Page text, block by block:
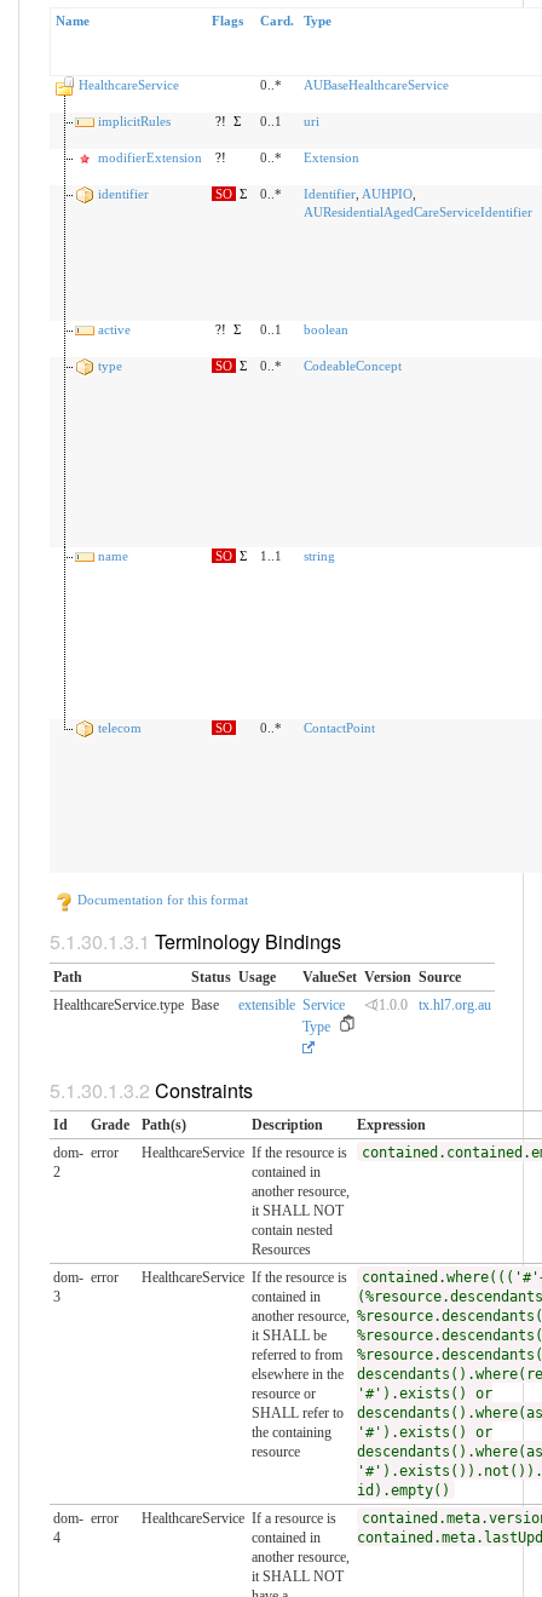
Name Flags Card. Type
HealthcareService 0..* AUBaseHealthcareService
implicitRules
?! Σ 0..1 uri
modifierExtension
?! 0..* Extension
identifier
SO Σ 0..* Identifier, AUHPIO,
AUResidentialAgedCareServiceIdentifier
active ?! Σ 0..1 boolean
type
SO Σ 0..* CodeableConcept
name SO Σ 1..1 string
telecom SO 0..* ContactPoint
Documentation for this format
Terminology Bindings
Path Status Usage ValueSet Version Source
HealthcareService.type Base extensible Service
Type
⏿1.0.0 tx.hl7.org.au
Constraints
Id Grade Path(s) Description
Expression
dom-
2
error HealthcareService If the resource is
contained in
another resource,
it SHALL NOT
contain nested
Resources
dom-
3
error HealthcareService If the resource is
contained in
another resource,
it SHALL be
referred to from
elsewhere in the
resource or
SHALL refer to
the containing
resource
'#').exists() or
'#').exists() or
id).empty()
dom-
4
error HealthcareService If a resource is
contained in
another resource,
it SHALL NOT